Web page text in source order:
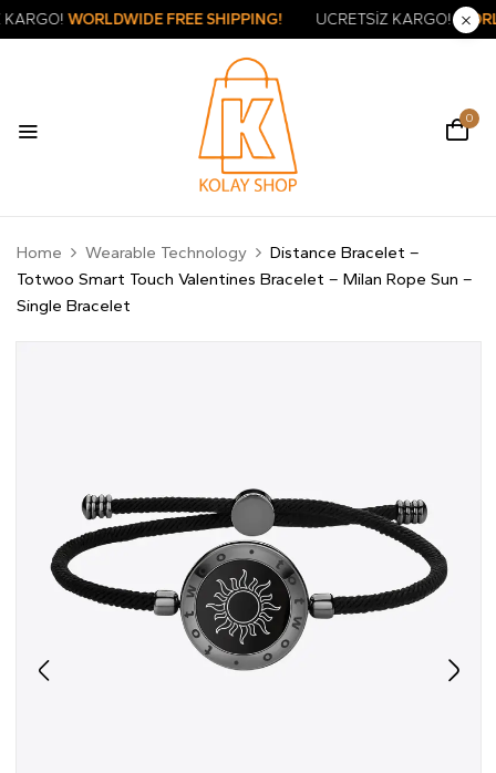
ÜCRETSİZ KARGO!WORLDWIDE FREE SHIPPING! ÜCRETSİZ
0
Home Wearable Technology
Distance Bracelet –
Totwoo Smart Touch Valentines Bracelet – Milan Rope Sun –
Single Bracelet